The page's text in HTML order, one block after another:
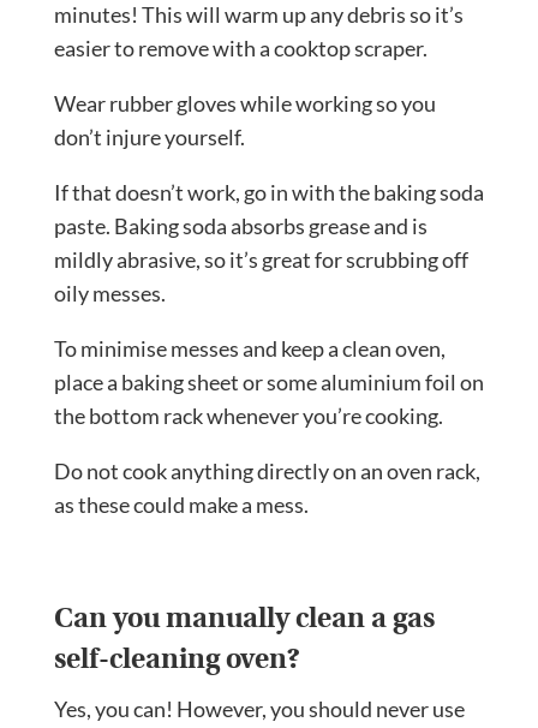
minutes! This will warm up any debris so it’s
easier to remove with a cooktop scraper.
Wear rubber gloves while working so you
don’t injure yourself.
If that doesn’t work, go in with the baking soda
paste. Baking soda absorbs grease and is
mildly abrasive, so it’s great for scrubbing off
oily messes.
To minimise messes and keep a clean oven,
place a baking sheet or some aluminium foil on
the bottom rack whenever you’re cooking.
Do not cook anything directly on an oven rack,
as these could make a mess.
Can you manually clean a gas
self-cleaning oven?
Yes, you can! However, you should never use